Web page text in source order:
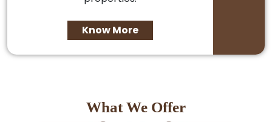
Know More
What We Offer